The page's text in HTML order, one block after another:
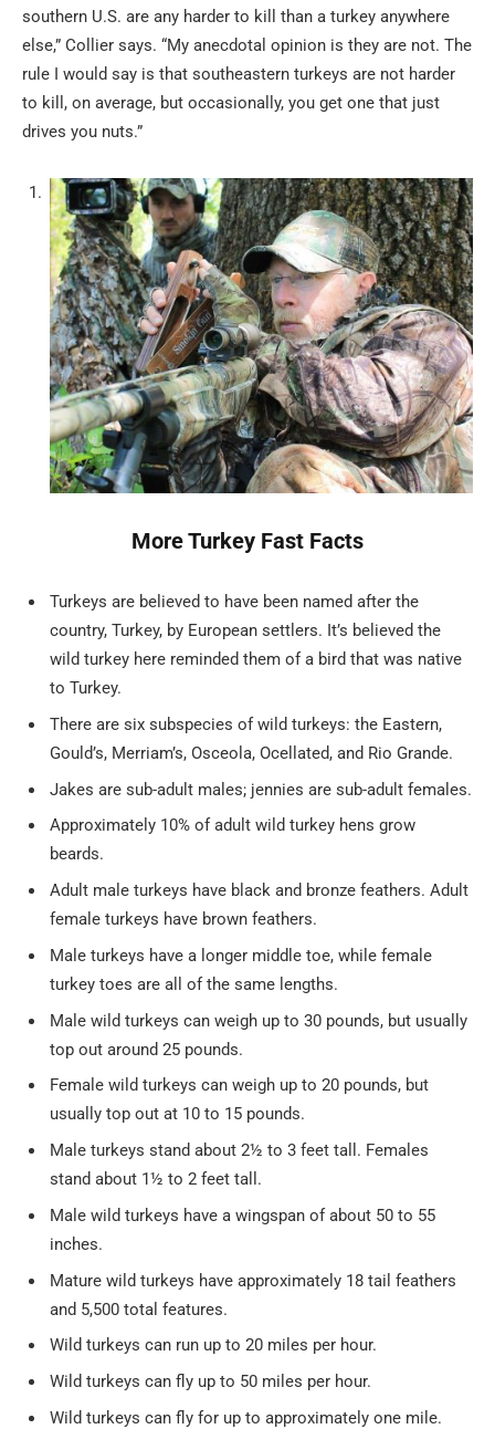
southern U.S. are any harder to kill than a turkey anywhere
else,” Collier says. “My anecdotal opinion is they are not. The
rule I would say is that southeastern turkeys are not harder
to kill, on average, but occasionally, you get one that just
drives you nuts.”
More Turkey Fast Facts
Turkeys are believed to have been named after the
country, Turkey, by European settlers. It’s believed the
wild turkey here reminded them of a bird that was native
to Turkey.
There are six subspecies of wild turkeys: the Eastern,
Gould’s, Merriam’s, Osceola, Ocellated, and Rio Grande.
Jakes are sub-adult males; jennies are sub-adult females.
Approximately 10% of adult wild turkey hens grow
beards.
Adult male turkeys have black and bronze feathers. Adult
female turkeys have brown feathers.
Male turkeys have a longer middle toe, while female
turkey toes are all of the same lengths.
Male wild turkeys can weigh up to 30 pounds, but usually
top out around 25 pounds.
Female wild turkeys can weigh up to 20 pounds, but
usually top out at 10 to 15 pounds.
Male turkeys stand about 2½ to 3 feet tall. Females
stand about 1½ to 2 feet tall.
Male wild turkeys have a wingspan of about 50 to 55
inches.
Mature wild turkeys have approximately 18 tail feathers
and 5,500 total features.
Wild turkeys can run up to 20 miles per hour.
Wild turkeys can fly up to 50 miles per hour.
Wild turkeys can fly for up to approximately one mile.